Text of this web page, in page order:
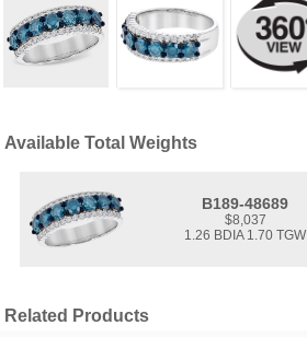
Available Total Weights
B189-48689
$8,037
1.26 BDIA 1.70 TGW
Related Products